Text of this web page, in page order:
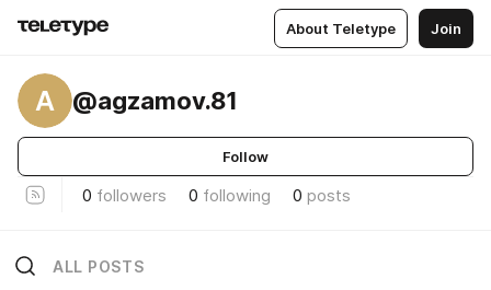
About Teletype Join
A @agzamov.81
Follow
0 followers 0 following 0 posts
ALL POSTS